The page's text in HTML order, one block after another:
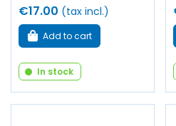
€17.00 (tax incl.)
Add to cart
In stock